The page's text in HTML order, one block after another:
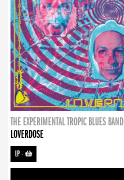
THE EXPERIMENTAL TROPIC BLUES BAND
LOVERDOSE
LP-